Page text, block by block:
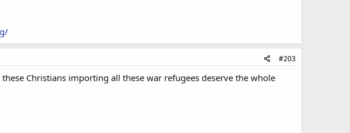
#203
Christians importing all these war refugees deserve the whole